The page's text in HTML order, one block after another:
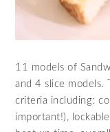
11 models of
and 4 slice models.
criteria including:
important!),